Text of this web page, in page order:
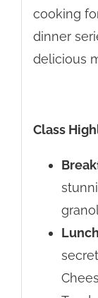
cooking
dinner
delicious
Class